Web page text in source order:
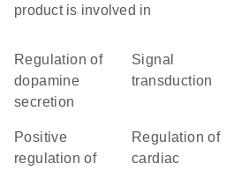
product is involved in
regulation of
dopamine
secretion
signal
transduction
positive
regulation of
regulation of
cardiac